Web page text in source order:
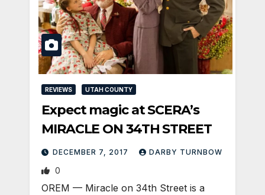
REVIEWS UTAH COUNTY
Expect magic at SCERA’s
MIRACLE ON 34TH STREET
DECEMBER 7, 2017 DARBY TURNBOW
0
OREM — Miracle on 34th Street is a